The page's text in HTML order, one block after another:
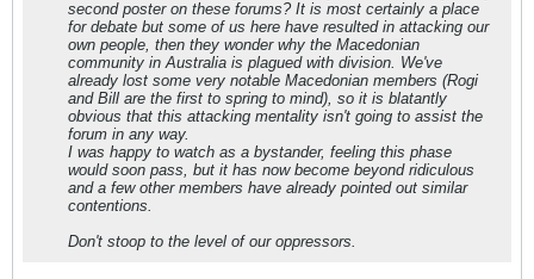
second poster on these forums? It is most certainly a place
for debate but some of us here have resulted in attacking our
own people, then they wonder why the Macedonian
community in Australia is plagued with division. We've
already lost some very notable Macedonian members (Rogi
and Bill are the first to spring to mind), so it is blatantly
obvious that this attacking mentality isn't going to assist the
forum in any way.
I was happy to watch as a bystander, feeling this phase
would soon pass, but it has now become beyond ridiculous
and a few other members have already pointed out similar
contentions.
Don't stoop to the level of our oppressors.